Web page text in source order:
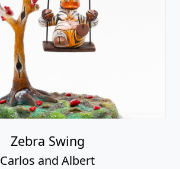
Zebra Swing
Carlos and Albert